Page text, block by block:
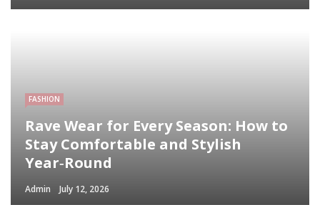
FASHION
Rave Wear for Every Season: How to
Stay Comfortable and Stylish
Year‑Round
Admin July 12, 2026